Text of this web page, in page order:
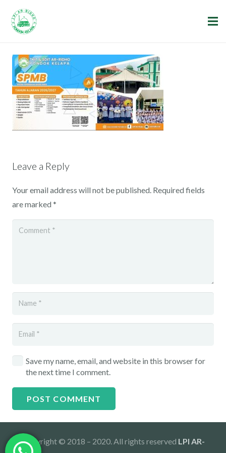
Leave a Reply
Your email address will not be published. Required fields
are marked *
Save my name, email, and website in this browser for
the next time I comment.
POST COMMENT
Copyright © 2018 – 2020. All rights reserved LPI AR-